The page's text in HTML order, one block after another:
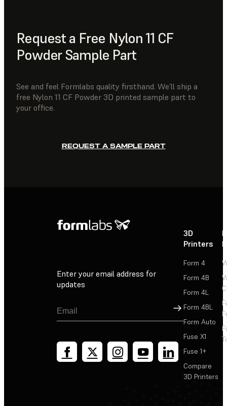
Request a Free Nylon 11 CF
Powder Sample Part
See and feel Formlabs quality firsthand. We’ll ship a
free Nylon 11 CF Powder 3D printed sample part to
your office.
REQUEST A SAMPLE PART
Enter your email address for
updates
Sign Up
3D
Printers
Form 4
Form 4B
Form 4L
Form 4BL
Form Auto
Fuse X1
Fuse 1+
Compare
3D Printers